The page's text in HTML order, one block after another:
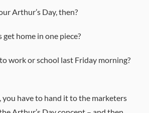
Arthur’s Day, then?
home in one piece?
work or school last Friday morning?
have to hand it to the marketers